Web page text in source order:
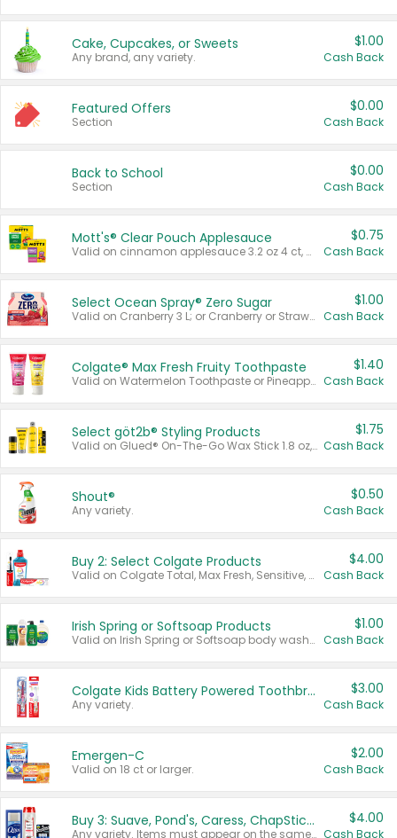
Cake, Cupcakes, or Sweets
Any brand, any variety.
$1.00
Cash Back
Featured Offers
Section
$0.00
Cash Back
Back to School
Section
$0.00
Cash Back
Mott's® Clear Pouch Applesauce
Valid on cinnamon applesauce 3.2 oz 4 ct, applesauce 3.2 oz 4 ct, no sugar added applesauce 3.2 oz 4 ct, or fruit smoothie mixed berry 4.2 oz 4 ct.
$0.75
Cash Back
Select Ocean Spray® Zero Sugar
Valid on Cranberry 3 L; or Cranberry or Strawberry Mango 10 oz 6 ct.
$1.00
Cash Back
Colgate® Max Fresh Fruity Toothpaste
Valid on Watermelon Toothpaste or Pineapple Coconut, 4.5 oz.
$1.40
Cash Back
Select göt2b® Styling Products
Valid on Glued® On-The-Go Wax Stick 1.8 oz, Blasting Freeze Spray® Extra Strong Rigid Hold for Spiked Styles 12 oz, Styling Spiking Glue Water-Resistant Bold Screaming Hold Spikes 6 oz, 2-in-1 Brow Gel & Edge Control Strong Hold Eyebrow & Hair Mascara 0.54 oz.
$1.75
Cash Back
Shout®
Any variety.
$0.50
Cash Back
Buy 2: Select Colgate Products
Valid on Colgate Total, Max Fresh, Sensitive, Optic White Advanced, Stain Fighter, Purple or Charcoal toothpastes 3 oz or larger, Colgate 360°, Total, Gum Health, Expert or Optic White toothbrushes , mouthwashes or mouth rinses 16 oz or larger. Excludes 3 pack toothpastes. Items must appear on the same receipt.
$4.00
Cash Back
Irish Spring or Softsoap Products
Valid on Irish Spring or Softsoap body washes 20 oz or larger, Irish Spring bar soap multi-packs 6 ct or larger, or Softsoap liquid hand soap refills 50 oz.
$1.00
Cash Back
Colgate Kids Battery Powered Toothbrushes
Any variety.
$3.00
Cash Back
Emergen-C
Valid on 18 ct or larger.
$2.00
Cash Back
Buy 3: Suave, Pond's, Caress, ChapStick, Q-Tip, St. Ives, or Noxzema Products
Any variety. Items must appear on the same receipt. One (1) multi-pack is considered one (1) item purchased.
$4.00
Cash Back